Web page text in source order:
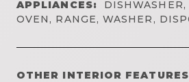
APPLIANCES:
OVEN, RANGE, WASHER,
OTHER INTERIOR